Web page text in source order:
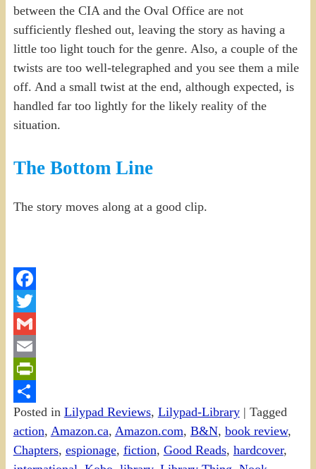
between the CIA and the Oval Office are not
sufficiently fleshed out, leaving the story as having a
little too light touch for the genre. Also, a couple of the
twists are too well-telegraphed and you see them a mile
off. And a small twist at the end, although expected, is
handled far too lightly for the likely reality of the
situation.
The Bottom Line
The story moves along at a good clip.
Facebook
Twitter
Gmail
Email
PrintFriendly
Share
Posted in Lilypad Reviews, Lilypad-Library| Tagged
action, Amazon.ca, Amazon.com, B&N, book review,
Chapters, espionage, fiction, Good Reads, hardcover,